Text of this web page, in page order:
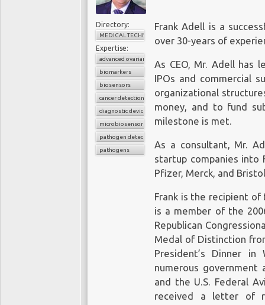
Directory:
MEDICAL TECHNOLOGY
Expertise:
advanced ovarian cancer
biomarkers
biosensors
cancer detection
diagnostic device
microbiosensor chips
pathogen detection
pathogens
Frank Adell is a
over 30-years of
As CEO, Mr. Adell has
IPOs and commercial
organizational
money, and to fund
milestone is met.
As a consultant, Mr.
startup companies into
Pfizer, Merck, and
Frank is the recipient of
is a member of the
Republican
Medal of Distinction
President’s Dinner in
numerous government
and the U.S. Federal
received a letter of